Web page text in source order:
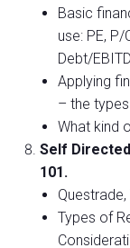
Basic
use: PE, P/
Debt/
Applying
– the
What kind
Self
101.
Questrade,
Types of